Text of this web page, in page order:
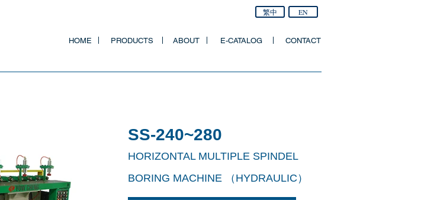
繁中 EN
HOME PRODUCTS ABOUT E-CATALOG CONTACT
SS-240~280
HORIZONTAL MULTIPLE SPINDEL
BORING MACHINE （HYDRAULIC）